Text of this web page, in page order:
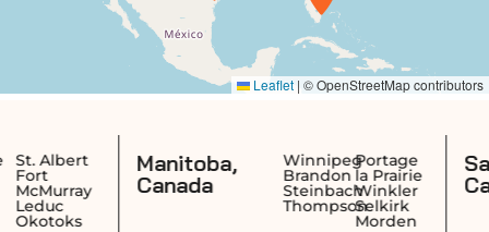
Manitoba,
Canada
Winnipeg
Brandon
Steinbach
Thompson
Portage
la Prairie
Winkler
Selkirk
Morden
Canada